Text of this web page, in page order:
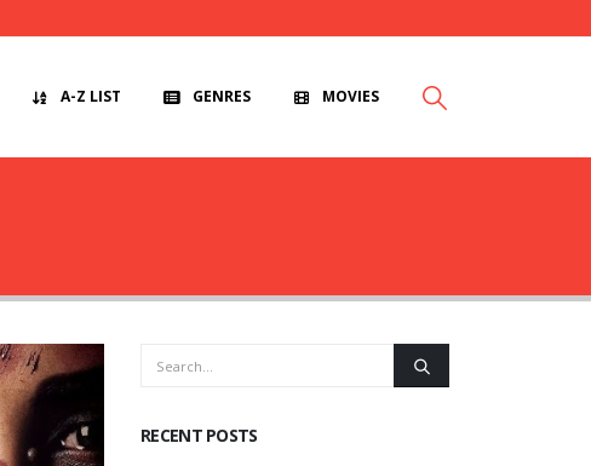
A-Z LIST GENRES MOVIES
RECENT POSTS